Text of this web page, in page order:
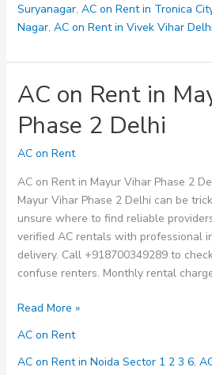
Suryanagar, AC on Rent in Tronica
Nagar, AC on Rent in Vivek Vihar Delhi
AC on Rent in
Phase 2 Delhi
AC on Rent
AC on Rent in Mayur Vihar Phase 2
Mayur Vihar Phase 2 Delhi can be
unsure where to find reliable
verified AC rentals with professional
delivery. Call +918700349289 to
confuse renters. Monthly rental
AC
Rent
in
Read More »
AC on Rent
AC on Rent in Noida Sector 1 2 3 6,